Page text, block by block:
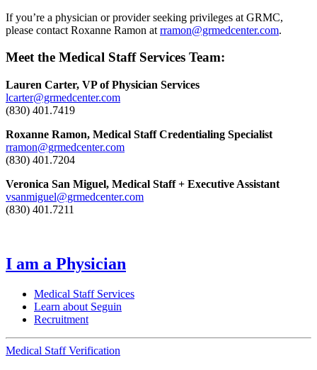
If you’re a physician or provider seeking privileges at GRMC,
please contact Roxanne Ramon at rramon@grmedcenter.com.
Meet the Medical Staff Services Team:
Lauren Carter, VP of Physician Services
lcarter@grmedcenter.com
(830) 401.7419
Roxanne Ramon, Medical Staff Credentialing Specialist
rramon@grmedcenter.com
(830) 401.7204
Veronica San Miguel, Medical Staff + Executive Assistant
vsanmiguel@grmedcenter.com
(830) 401.7211
I am a Physician
Medical Staff Services
Learn about Seguin
Recruitment
Medical Staff Verification